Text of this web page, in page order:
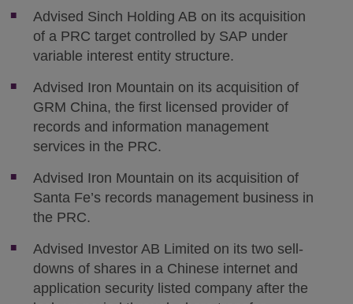
Advised Sinch Holding AB on its acquisition
of a PRC target controlled by SAP under
variable interest entity structure.
Advised Iron Mountain on its acquisition of
GRM China, the first licensed provider of
records and information management
services in the PRC.
Advised Iron Mountain on its acquisition of
Santa Fe’s records management business in
the PRC.
Advised Investor AB Limited on its two sell-
downs of shares in a Chinese internet and
application security listed company after the